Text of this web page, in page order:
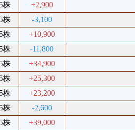
株
+2,900
株
-3,100
株
+10,900
株
-11,800
株
+34,900
株
+25,300
株
+23,200
株
-2,600
株
+39,000